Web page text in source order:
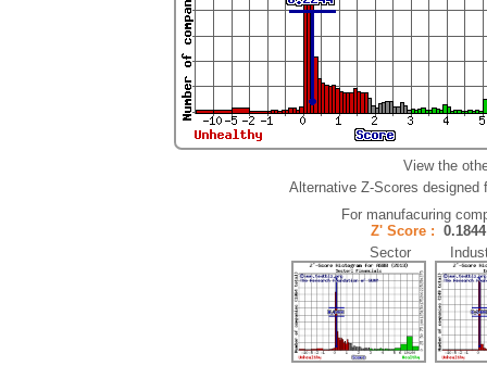
View the
Alternative Z-Scores designed
For manufacuring
Z' Score :
Sector